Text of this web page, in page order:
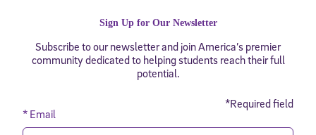
Sign Up for Our Newsletter
Subscribe to our newsletter and join America’s premier
community dedicated to helping students reach their full
potential.
*Required field
* Email